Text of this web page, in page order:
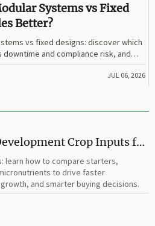
Systems vs Fixed
Better?
vs fixed designs: discover which
and compliance risk, and
JUL 06, 2026
Crop Inputs for
Stronger Early Growth
learn how to compare starters,
to drive faster
and smarter buying decisions.